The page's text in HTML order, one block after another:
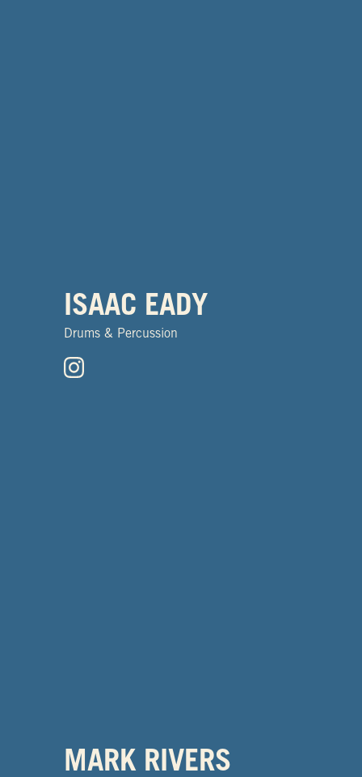
ISAAC EADY
Drums & Percussion
MARK RIVERS